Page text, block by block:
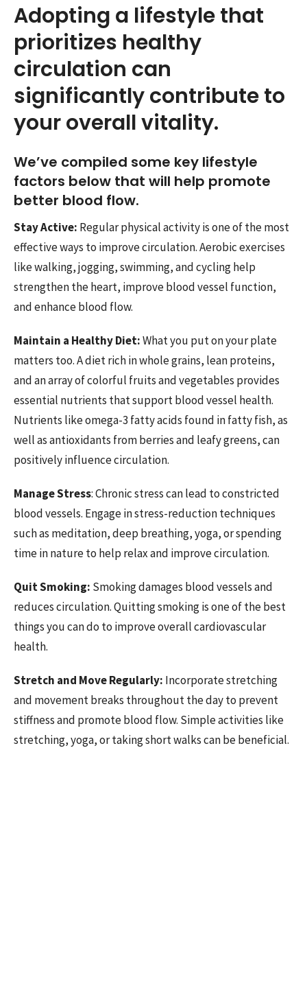
Adopting a lifestyle that
prioritizes healthy
circulation can
significantly contribute to
your overall vitality.
We’ve compiled some key lifestyle
factors below that will help promote
better blood flow.
Stay Active: Regular physical activity is one of the most
effective ways to improve circulation. Aerobic exercises
like walking, jogging, swimming, and cycling help
strengthen the heart, improve blood vessel function,
and enhance blood flow.
Maintain a Healthy Diet:What you put on your plate
matters too. A diet rich in whole grains, lean proteins,
and an array of colorful fruits and vegetables provides
essential nutrients that support blood vessel health.
Nutrients like omega-3 fatty acids found in fatty fish, as
well as antioxidants from berries and leafy greens, can
positively influence circulation.
Manage Stress: Chronic stress can lead to constricted
blood vessels. Engage in stress-reduction techniques
such as meditation, deep breathing, yoga, or spending
time in nature to help relax and improve circulation.
Quit Smoking: Smoking damages blood vessels and
reduces circulation. Quitting smoking is one of the best
things you can do to improve overall cardiovascular
health.
Stretch and Move Regularly: Incorporate stretching
and movement breaks throughout the day to prevent
stiffness and promote blood flow. Simple activities like
stretching, yoga, or taking short walks can be beneficial.